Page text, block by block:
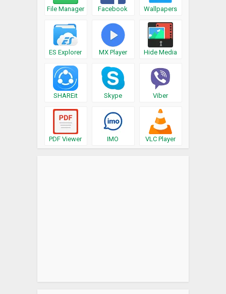
File Manager Facebook Wallpapers
ES Explorer MX Player Hide Media
SHAREit Skype Viber
PDF Viewer IMO VLC Player